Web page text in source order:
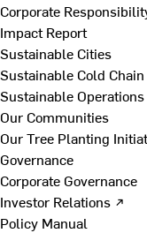
Corporate
Impact Report
Sustainable Cities
Sustainable Cold Chain
Sustainable Operations
Our Communities
Our Tree Planting
Governance
Corporate Governance
Investor Relations ↗
Policy Manual